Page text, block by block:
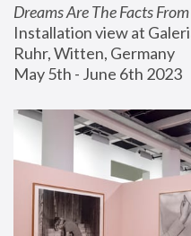
Dreams Are The Facts
Installation view at
Ruhr, Witten, Germany
May 5th - June 6th 2023